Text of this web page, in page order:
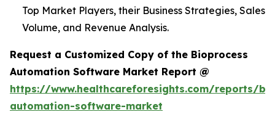
Top Market Players, their Business Strategies, Sales
Volume, and Revenue Analysis.
Request a Customized Copy of the Bioprocess
Automation Software Market Report @
https://www.healthcareforesights.com/reports/
automation-software-market